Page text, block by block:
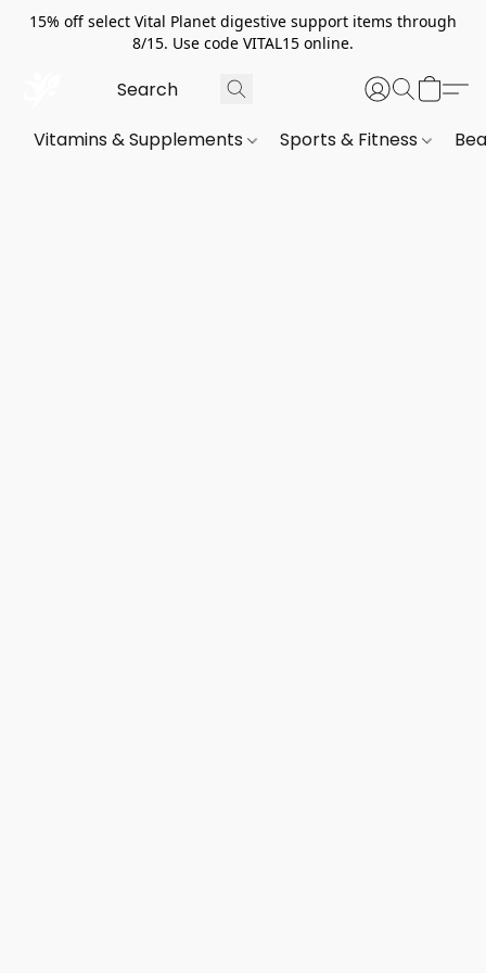
15% off select Vital Planet digestive support items through
8/15. Use code VITAL15 online.
Vitamins & Supplements Sports & Fitness